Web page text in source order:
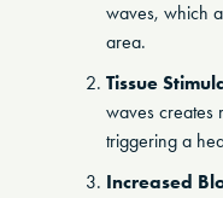
waves, which
area.
Tissue
waves creates
triggering a
Increased